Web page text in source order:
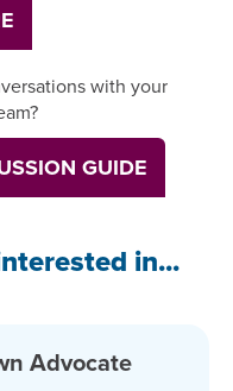
with your
GUIDE
in...
Advocate